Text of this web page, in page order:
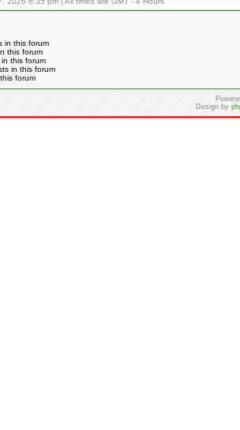
in this forum
this forum
this forum
in this forum
forum
Design by